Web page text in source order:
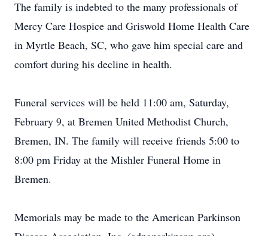
The family is indebted to the many professionals of
Mercy Care Hospice and Griswold Home Health Care
in Myrtle Beach, SC, who gave him special care and
comfort during his decline in health.
Funeral services will be held 11:00 am, Saturday,
February 9, at Bremen United Methodist Church,
Bremen, IN. The family will receive friends 5:00 to
8:00 pm Friday at the Mishler Funeral Home in
Bremen.
Memorials may be made to the American Parkinson